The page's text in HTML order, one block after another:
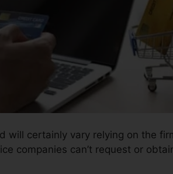
will certainly vary relying on the
companies can’t request or